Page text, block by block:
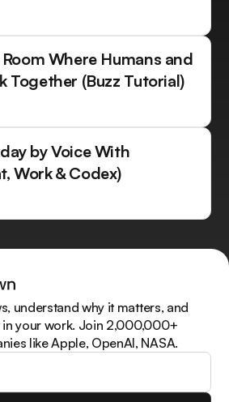
Where Humans and
Together (Buzz Tutorial)
by Voice With
Work & Codex)
understand why it matters, and
in your work. Join 2,000,000+
like Apple, OpenAI, NASA.